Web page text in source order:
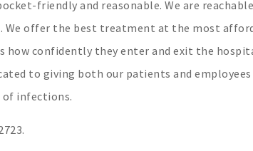
friendly and reasonable. We are
We offer the best treatment at the most
how confidently they enter and exit the
to giving both our patients and employees
of infections.